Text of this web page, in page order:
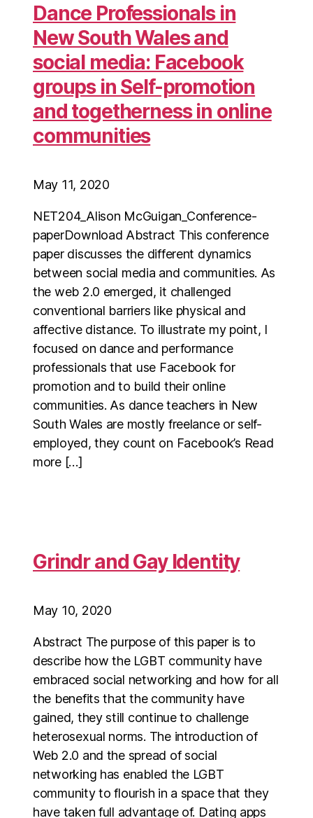
Dance Professionals in
New South Wales and
social media: Facebook
groups in Self-promotion
and togetherness in online
communities
May 11, 2020
NET204_Alison McGuigan_Conference-
paperDownload Abstract This conference
paper discusses the different dynamics
between social media and communities. As
the web 2.0 emerged, it challenged
conventional barriers like physical and
affective distance. To illustrate my point, I
focused on dance and performance
professionals that use Facebook for
promotion and to build their online
communities. As dance teachers in New
South Wales are mostly freelance or self-
employed, they count on Facebook’s Read
more […]
Grindr and Gay Identity
May 10, 2020
Abstract The purpose of this paper is to
describe how the LGBT community have
embraced social networking and how for all
the benefits that the community have
gained, they still continue to challenge
heterosexual norms. The introduction of
Web 2.0 and the spread of social
networking has enabled the LGBT
community to flourish in a space that they
have taken full advantage of. Dating apps